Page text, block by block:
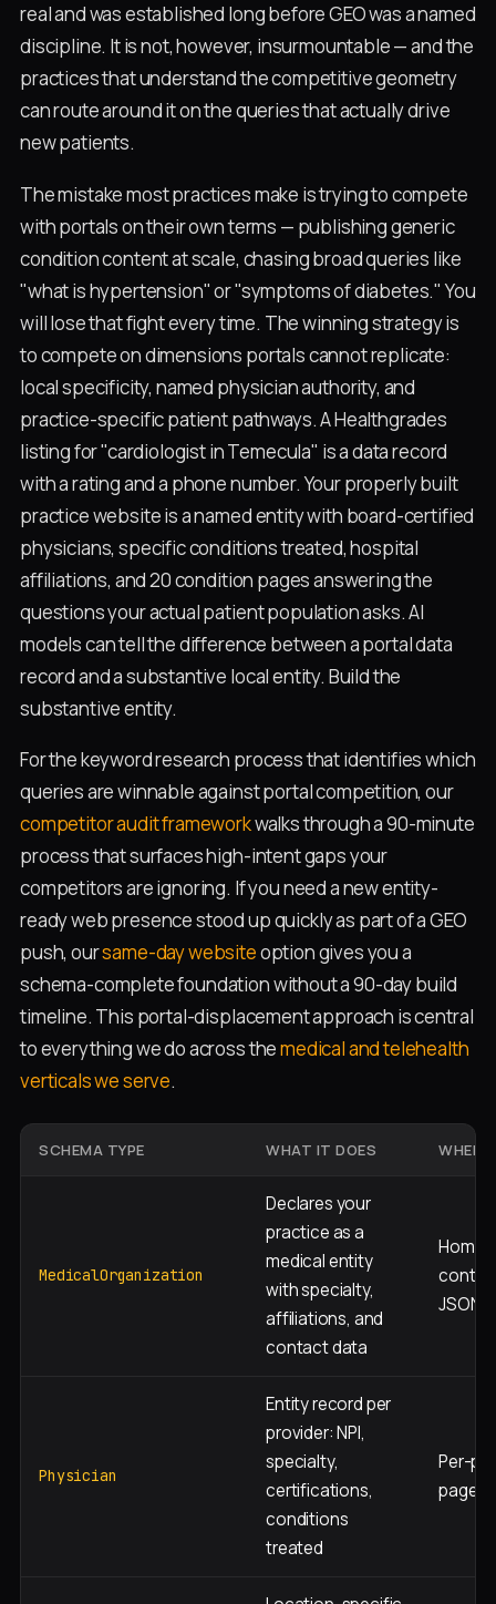
real and was established long before GEO was a named
discipline. It is not, however, insurmountable — and the
practices that understand the competitive geometry
can route around it on the queries that actually drive
new patients.
The mistake most practices make is trying to compete
with portals on their own terms — publishing generic
condition content at scale, chasing broad queries like
"what is hypertension" or "symptoms of diabetes." You
will lose that fight every time. The winning strategy is
to compete on dimensions portals cannot replicate:
local specificity, named physician authority, and
practice-specific patient pathways. A Healthgrades
listing for "cardiologist in Temecula" is a data record
with a rating and a phone number. Your properly built
practice website is a named entity with board-certified
physicians, specific conditions treated, hospital
affiliations, and 20 condition pages answering the
questions your actual patient population asks. AI
models can tell the difference between a portal data
record and a substantive local entity. Build the
substantive entity.
For the keyword research process that identifies which
queries are winnable against portal competition, our
competitor audit frameworkwalks through a 90-minute
process that surfaces high-intent gaps your
competitors are ignoring. If you need a new entity-
ready web presence stood up quickly as part of a GEO
push, oursame-day websiteoption gives you a
schema-complete foundation without a 90-day build
timeline. This portal-displacement approach is central
to everything we do across themedical and telehealth
verticals we serve.
SCHEMA TYPE WHAT IT DOES
MedicalOrganization
Declares your
practice as a
medical entity
with specialty,
affiliations, and
contact data
JSON-
Physician
Entity record per
provider: NPI,
specialty,
certifications,
conditions
treated
Per-
page